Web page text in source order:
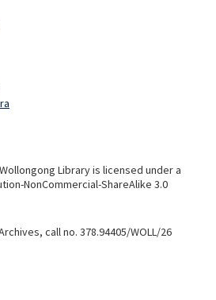
Library is licensed under a
NonCommercial-ShareAlike 3.0
call no. 378.94405/WOLL/26